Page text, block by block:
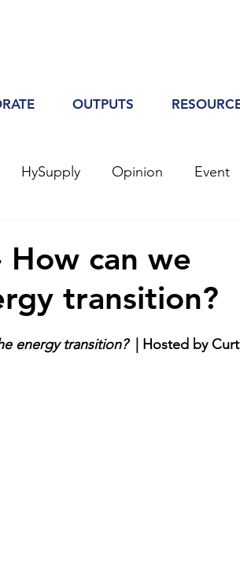
OUTPUTS
HySupply Opinion Event
can we
transition?
energy transition?
  | Hosted by